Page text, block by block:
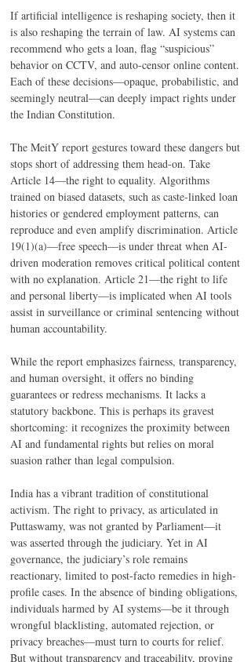
If artificial intelligence is reshaping society, then it
is also reshaping the terrain of law. AI systems can
recommend who gets a loan, flag “suspicious”
behavior on CCTV, and auto-censor online content.
Each of these decisions—opaque, probabilistic, and
seemingly neutral—can deeply impact rights under
the Indian Constitution.
The MeitY report gestures toward these dangers but
stops short of addressing them head-on. Take
Article 14—the right to equality. Algorithms
trained on biased datasets, such as caste-linked loan
histories or gendered employment patterns, can
reproduce and even amplify discrimination. Article
19(1)(a)—free speech—is under threat when AI-
driven moderation removes critical political content
with no explanation. Article 21—the right to life
and personal liberty—is implicated when AI tools
assist in surveillance or criminal sentencing without
human accountability.
While the report emphasizes fairness, transparency,
and human oversight, it offers no binding
guarantees or redress mechanisms. It lacks a
statutory backbone. This is perhaps its gravest
shortcoming: it recognizes the proximity between
AI and fundamental rights but relies on moral
suasion rather than legal compulsion.
India has a vibrant tradition of constitutional
activism. The right to privacy, as articulated in
Puttaswamy, was not granted by Parliament—it
was asserted through the judiciary. Yet in AI
governance, the judiciary’s role remains
reactionary, limited to post-facto remedies in high-
profile cases. In the absence of binding obligations,
individuals harmed by AI systems—be it through
wrongful blacklisting, automated rejection, or
privacy breaches—must turn to courts for relief.
But without transparency and traceability, proving